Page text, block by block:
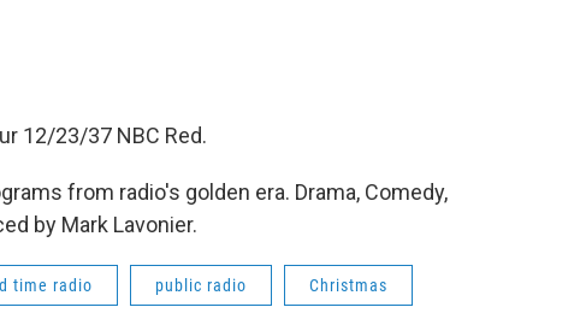
12/23/37 NBC Red.
from radio's golden era. Drama, Comedy,
by Mark Lavonier.
time radio public radio Christmas